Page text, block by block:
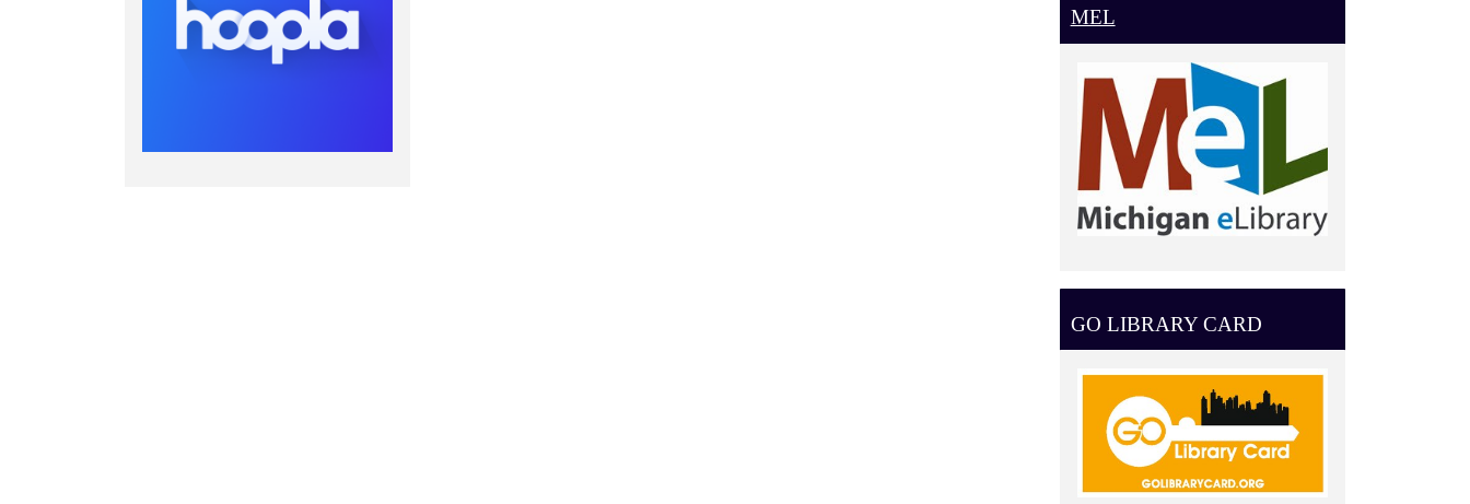
MEL
GO LIBRARY CARD